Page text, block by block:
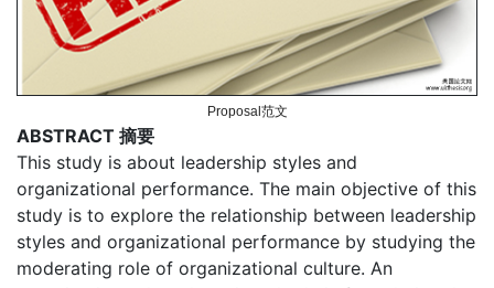
Proposal范文
ABSTRACT 摘要
This study is about leadership styles and
organizational performance. The main objective of this
study is to explore the relationship between leadership
styles and organizational performance by studying the
moderating role of organizational culture. An